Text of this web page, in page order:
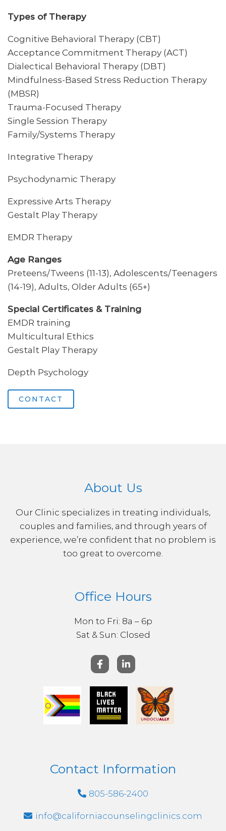
Types of Therapy
Cognitive Behavioral Therapy (CBT)
Acceptance Commitment Therapy (ACT)
Dialectical Behavioral Therapy (DBT)
Mindfulness-Based Stress Reduction Therapy
(MBSR)
Trauma-Focused Therapy
Single Session Therapy
Family/Systems Therapy
Integrative Therapy
Psychodynamic Therapy
Expressive Arts Therapy
Gestalt Play Therapy
EMDR Therapy
Age Ranges
Preteens/Tweens (11-13), Adolescents/Teenagers
(14-19), Adults, Older Adults (65+)
Special Certificates & Training
EMDR training
Multicultural Ethics
Gestalt Play Therapy
Depth Psychology
CONTACT
About Us
Our Clinic specializes in treating individuals,
couples and families, and through years of
experience, we’re confident that no problem is
too great to overcome.
Office Hours
Mon to Fri: 8a – 6p
Sat & ​Sun: Closed
Contact Information
805-586-2400
info@californiacounselingclinics.com